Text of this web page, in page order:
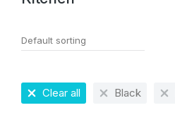
Clear all Black